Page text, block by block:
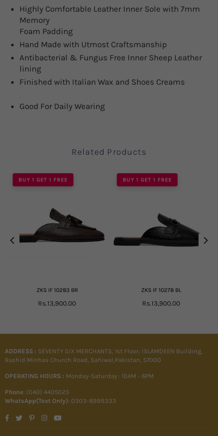
Highly Comfortable Leather Inner Sole with 7mm
Memory
Foam Padding
Hand Made with Utmost Craftsmanship
Antibacterial & Fungus Free Inner Sheep Leather
lining
Finished with Italian Wax and Shoes Creams
Good For Daily Wearing
Related Products
BUY 1 GET 1 FREE
ZKS IF 10283 BR
Regular
Rs.13,900.00
BUY 1 GET 1 FREE
ZKS IF 10278 BL
Regular
Rs.13,900.00
ADDRESS : SEVENTY SIX MERCHANTS, 1st Floor, ISLAMDEEN Building,
Rashid Minhas Church Road, Sahiwal,Pakistan, 57000
OPERATING HOURS : Monday-Saturday : 10AM - 6PM
Phone: (040) 4405025
WhatsApp(Text Only): 0303-8999333
Facebook
TwitterPinterestInstagram